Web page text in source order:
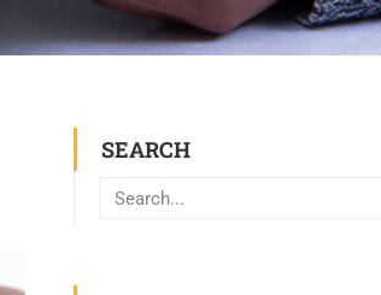
SEARCH
Search